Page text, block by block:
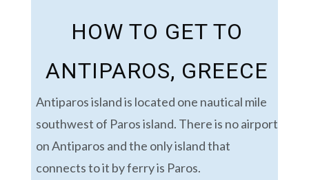
HOW TO GET TO
ANTIPAROS, GREECE
Antiparos island is located one nautical mile
southwest of Paros island. There is no airport
on Antiparos and the only island that
connects to it by ferry is Paros.